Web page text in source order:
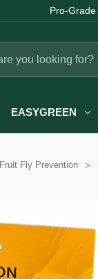
Pro-
EASYGREEN
Fruit Fly Prevention